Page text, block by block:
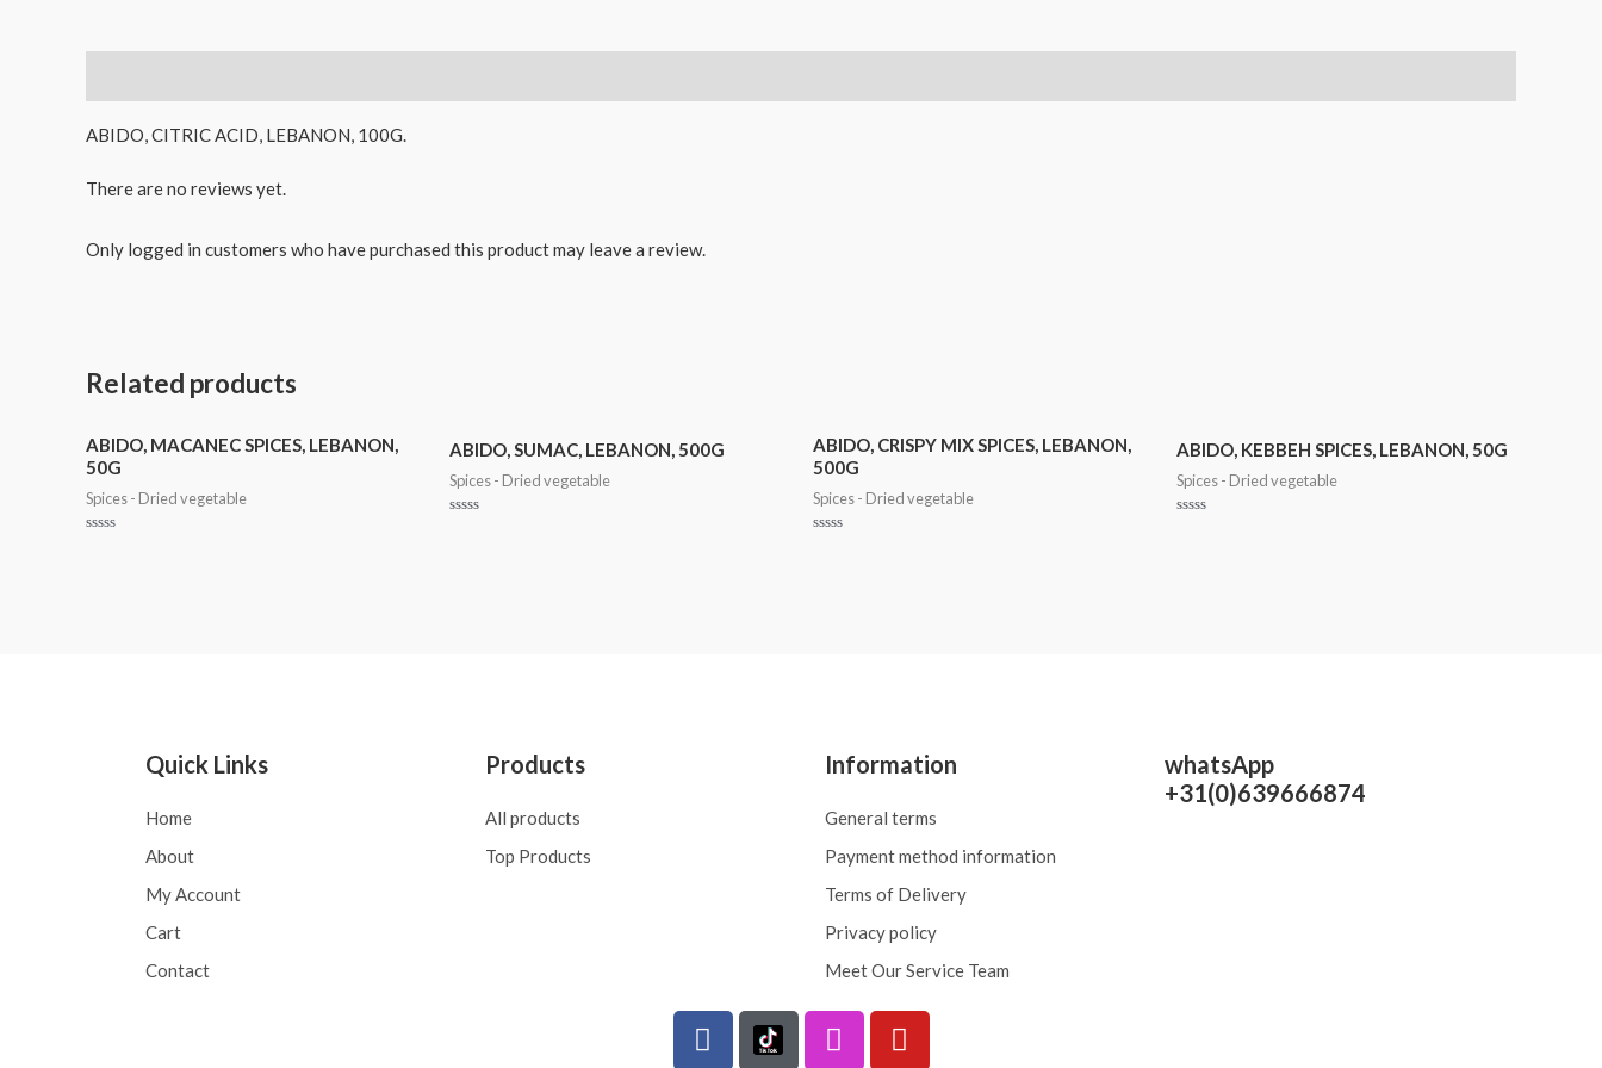
ABIDO, CITRIC ACID, LEBANON, 100G.
There are no reviews yet.
Only logged in customers who have purchased this product may leave a review.
Related products
ABIDO, MACANEC SPICES, LEBANON,
50G
Spices - Dried vegetable
ABIDO, SUMAC, LEBANON, 500G
Spices - Dried vegetable
ABIDO, CRISPY MIX SPICES, LEBANON,
500G
Spices - Dried vegetable
ABIDO, KEBBEH SPICES, LEBANON, 50G
Spices - Dried vegetable
Quick Links
Home
About
My Account
Cart
Contact
Products
All products
Top Products
Information
General terms
Payment method information
Terms of Delivery
Privacy policy
Meet Our Service Team
whatsApp
+31(0)639666874
F
a
I
n
Y
o